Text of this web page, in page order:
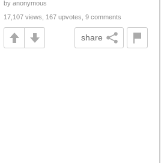
by anonymous
17,107 views, 167 upvotes, 9 comments
share